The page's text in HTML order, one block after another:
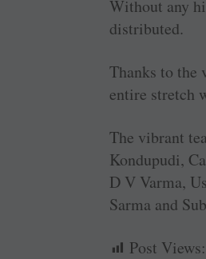
Without any
distributed.
Thanks to the
entire stretch
The vibrant
Kondupudi,
D V Varma,
Sarma and
Post Views: